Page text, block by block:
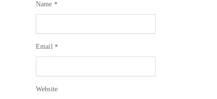
Name *
Email *
Website